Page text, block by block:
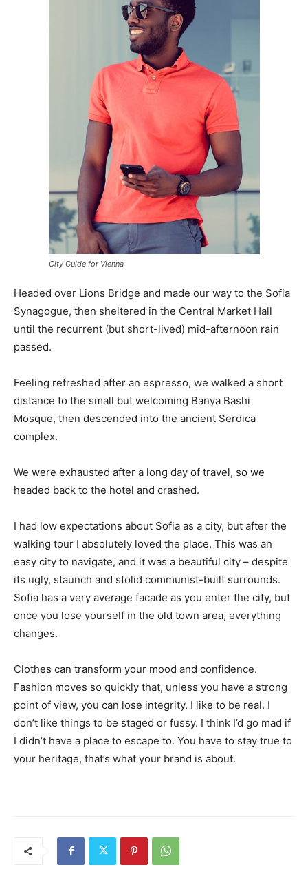
City Guide for Vienna
Headed over Lions Bridge and made our way to the Sofia
Synagogue, then sheltered in the Central Market Hall
until the recurrent (but short-lived) mid-afternoon rain
passed.
Feeling refreshed after an espresso, we walked a short
distance to the small but welcoming Banya Bashi
Mosque, then descended into the ancient Serdica
complex.
We were exhausted after a long day of travel, so we
headed back to the hotel and crashed.
I had low expectations about Sofia as a city, but after the
walking tour I absolutely loved the place. This was an
easy city to navigate, and it was a beautiful city – despite
its ugly, staunch and stolid communist-built surrounds.
Sofia has a very average facade as you enter the city, but
once you lose yourself in the old town area, everything
changes.
Clothes can transform your mood and confidence.
Fashion moves so quickly that, unless you have a strong
point of view, you can lose integrity. I like to be real. I
don’t like things to be staged or fussy. I think I’d go mad if
I didn’t have a place to escape to. You have to stay true to
your heritage, that’s what your brand is about.